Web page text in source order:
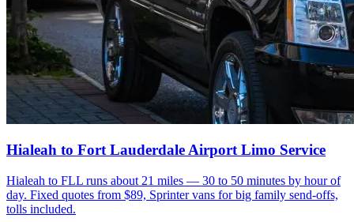
Hialeah to Fort Lauderdale Airport Limo Service
Hialeah to FLL runs about 21 miles — 30 to 50 minutes by hour of
day. Fixed quotes from $89, Sprinter vans for big family send-offs,
tolls included.